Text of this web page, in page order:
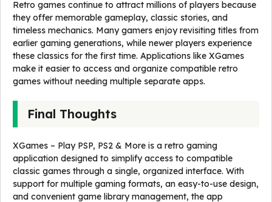
Retro games continue to attract millions of players because
they offer memorable gameplay, classic stories, and
timeless mechanics. Many gamers enjoy revisiting titles from
earlier gaming generations, while newer players experience
these classics for the first time. Applications like XGames
make it easier to access and organize compatible retro
games without needing multiple separate apps.
Final Thoughts
XGames – Play PSP, PS2 & More is a retro gaming
application designed to simplify access to compatible
classic games through a single, organized interface. With
support for multiple gaming formats, an easy-to-use design,
and convenient game library management, the app